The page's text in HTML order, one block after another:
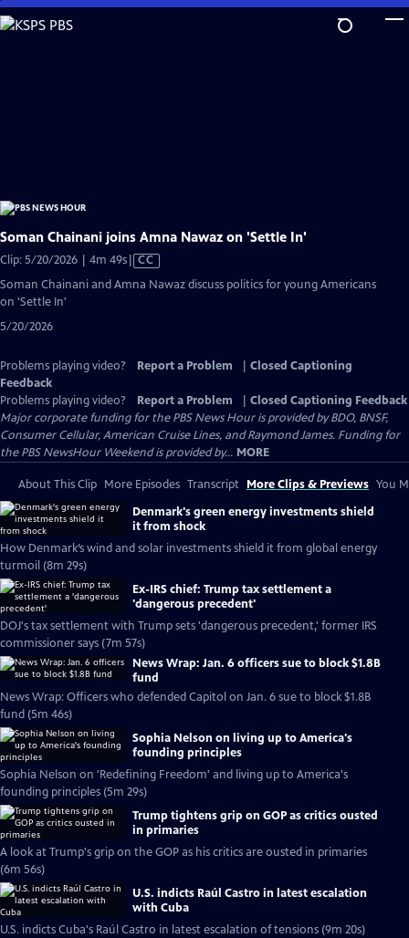
Skip
to
Soman Chainani joins Amna Nawaz on 'Settle In'
Clip: 5/20/2026 | 4m 49sVideo
CC
Soman Chainani and Amna Nawaz discuss politics for young Americans
on 'Settle In'
5/20/2026
Problems playing video? Report a Problem
Closed Captioning
Feedback
Problems playing video?
Report a Problem
Closed Captioning Feedback
Major corporate funding for the PBS News Hour is provided by BDO, BNSF,
Consumer Cellular, American Cruise Lines, and Raymond James. Funding for
the PBS NewsHour Weekend is provided by... MORE
About This Clip More Episodes Transcript More Clips & Previews You
Denmark's green energy investments shield
it from shock
How Denmark’s wind and solar investments shield it from global energy
turmoil (8m 29s)
Ex-IRS chief: Trump tax settlement a
'dangerous precedent'
DOJ's tax settlement with Trump sets 'dangerous precedent,' former IRS
commissioner says (7m 57s)
News Wrap: Jan. 6 officers sue to block $1.8B
fund
News Wrap: Officers who defended Capitol on Jan. 6 sue to block $1.8B
fund (5m 46s)
Sophia Nelson on living up to America's
founding principles
Sophia Nelson on 'Redefining Freedom' and living up to America's
founding principles (5m 29s)
Trump tightens grip on GOP as critics ousted
in primaries
A look at Trump's grip on the GOP as his critics are ousted in primaries
(6m 56s)
U.S. indicts Raúl Castro in latest escalation
with Cuba
U.S. indicts Cuba's Raúl Castro in latest escalation of tensions (9m 20s)